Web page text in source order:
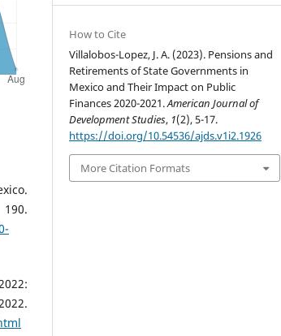
How to Cite
Villalobos-Lopez, J. A. (2023). Pensions and
Retirements of State Governments in
Mexico and Their Impact on Public
Finances 2020-2021.American Journal of
Development Studies, 1(2), 5-17.
https://doi.org/10.54536/ajds.v1i2.1926
More Citation Formats